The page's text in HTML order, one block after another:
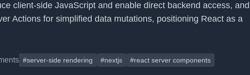
client-side JavaScript and enable direct backend access, and
Actions for simplified data mutations, positioning React as a
#server-side rendering #nextjs #react server components